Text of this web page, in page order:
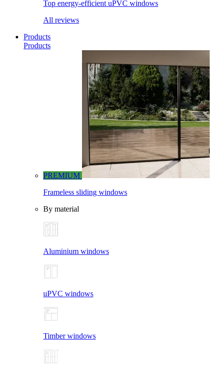
Top energy-efficient uPVC windows
All reviews
Products
Products
PREMIUM
Frameless sliding windows
By material
Aluminium windows
uPVC windows
Timber windows